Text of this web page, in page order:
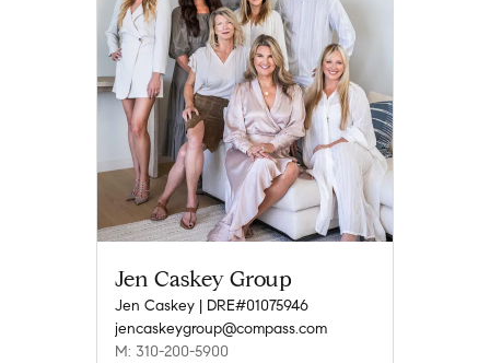
Jen Caskey Group
Jen Caskey | DRE#01075946
jencaskeygroup@compass.com
M: 310-200-5900